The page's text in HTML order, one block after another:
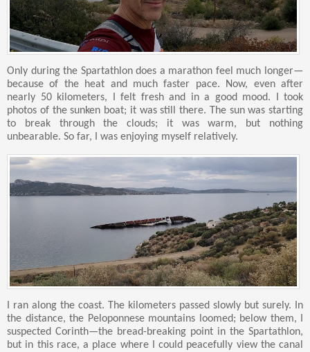
Only during the Spartathlon does a marathon feel much longer—
because of the heat and much faster pace. Now, even after
nearly 50 kilometers, I felt fresh and in a good mood. I took
photos of the sunken boat; it was still there. The sun was starting
to break through the clouds; it was warm, but nothing
unbearable. So far, I was enjoying myself relatively.
I ran along the coast. The kilometers passed slowly but surely. In
the distance, the Peloponnese mountains loomed; below them, I
suspected Corinth—the bread-breaking point in the Spartathlon,
but in this race, a place where I could peacefully view the canal